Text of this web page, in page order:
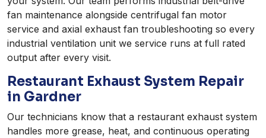
fan maintenance alongside centrifugal fan motor
service and axial exhaust fan troubleshooting so every
industrial ventilation unit we service runs at full rated
output after every visit.
Restaurant Exhaust System Repair
in Gardner
Our technicians know that a restaurant exhaust system
handles more grease, heat, and continuous operating